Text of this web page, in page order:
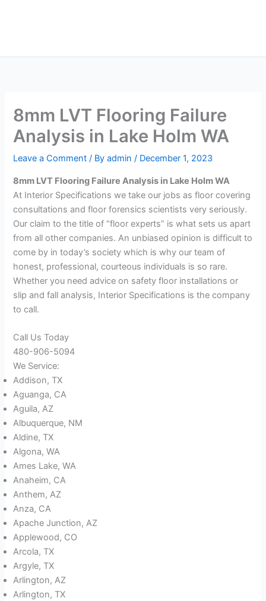
8mm LVT Flooring Failure
Analysis in Lake Holm WA
Leave a Comment / Byadmin/ December 1, 2023
8mm LVT Flooring Failure Analysis in Lake Holm WA
At Interior Specifications we take our jobs as floor covering
consultations and floor forensics scientists very seriously.
Our claim to the title of “floor experts” is what sets us apart
from all other companies. An unbiased opinion is difficult to
come by in today’s society which is why our team of
honest, professional, courteous individuals is so rare.
Whether you need advice on safety floor installations or
slip and fall analysis, Interior Specifications is the company
to call.
Call Us Today
480-906-5094
We Service:
Addison, TX
Aguanga, CA
Aguila, AZ
Albuquerque, NM
Aldine, TX
Algona, WA
Ames Lake, WA
Anaheim, CA
Anthem, AZ
Anza, CA
Apache Junction, AZ
Applewood, CO
Arcola, TX
Argyle, TX
Arlington, AZ
Arlington, TX